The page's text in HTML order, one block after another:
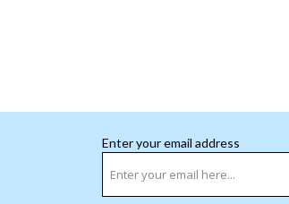
Enter your email address